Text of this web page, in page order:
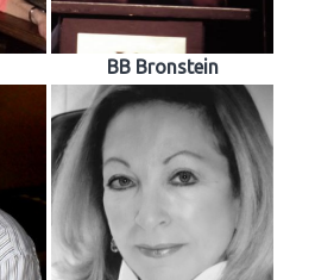
BB Bronstein